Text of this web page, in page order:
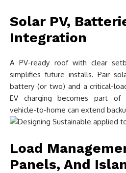
Solar PV,
Integration
A PV-ready roof with clear
simplifies future installs. Pair
battery (or two) and a critical-
EV charging becomes part of
vehicle-to-home can extend
Load
Panels, And